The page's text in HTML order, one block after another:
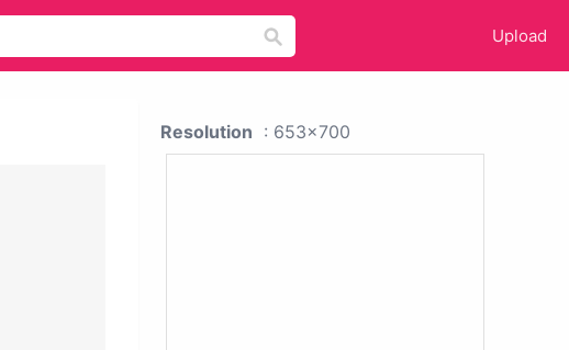
Upload
Resolution : 653x700